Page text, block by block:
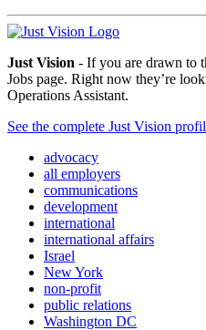
Just Vision - If you are drawn to
Jobs page. Right now they’re
Operations Assistant.
See the complete Just Vision
advocacy
all employers
communications
development
international
international affairs
Israel
New York
non-profit
public relations
Washington DC